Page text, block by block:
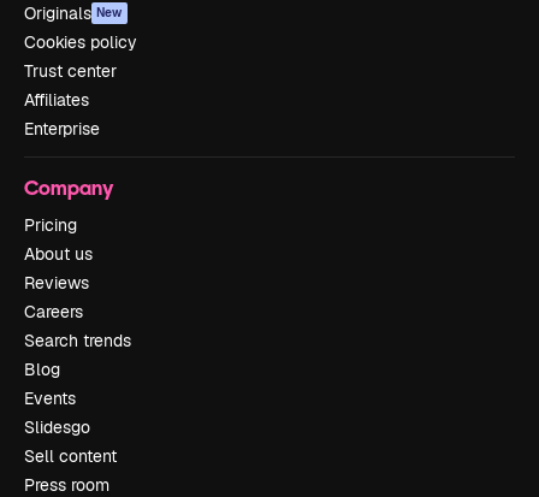
Originals New
Cookies policy
Trust center
Affiliates
Enterprise
Company
Pricing
About us
Reviews
Careers
Search trends
Blog
Events
Slidesgo
Sell content
Press room